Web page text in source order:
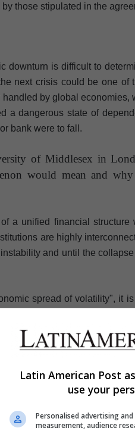
those stipulated in the
downturn is difficult to
next crisis could be one of
by global economies,
a dangerous state of
bank were to fall.
of Middlesex in
would mean and
a unified financial structure
are highly
and until the
spread of volatility", it
of other countries almost
and industries of any
through a system
of economic
in 2008 but at the same
Latin American Post
use your
Personalised advertising
measurement, audience